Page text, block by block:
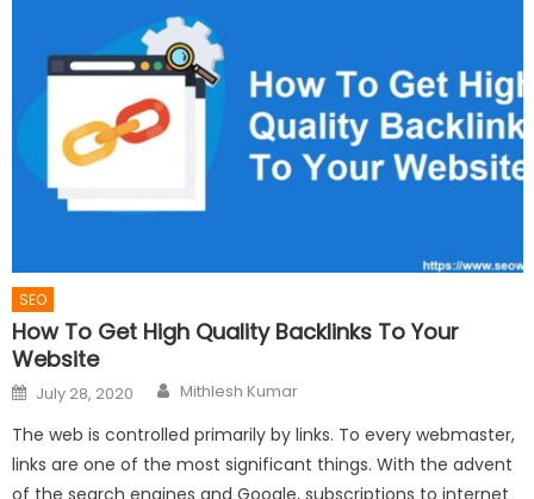
SEO
How To Get High Quality Backlinks To Your
Website
Posted
on
July 28, 2020 Author
Mithlesh Kumar
The web is controlled primarily by links. To every webmaster,
links are one of the most significant things. With the advent